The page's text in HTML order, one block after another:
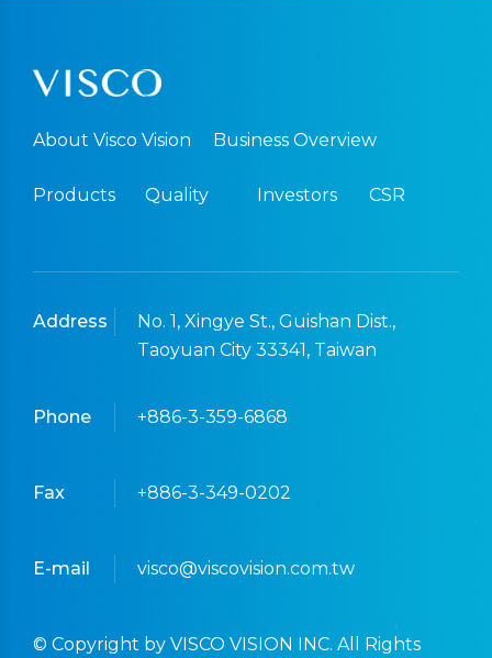
About Visco Vision Business Overview
Products Quality Investors CSR
Address
No. 1, Xingye St., Guishan Dist.,
Taoyuan City 33341, Taiwan
Phone +886-3-359-6868
Fax +886-3-349-0202
E-mail visco@viscovision.com.tw
© Copyright by VISCO VISION INC. All Rights